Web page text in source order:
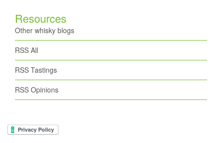
Resources
Other whisky blogs
RSS All
RSS Tastings
RSS Opinions